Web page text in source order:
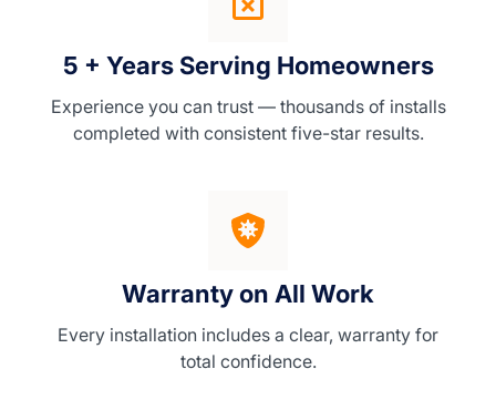
5 + Years Serving Homeowners
Experience you can trust — thousands of installs
completed with consistent five-star results.
Warranty on All Work
Every installation includes a clear, warranty for
total confidence.